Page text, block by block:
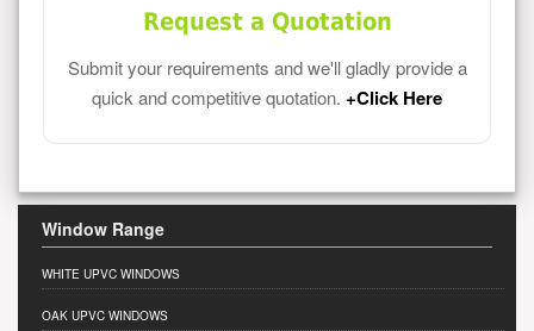
Request a Quotation
Submit your requirements and we'll gladly provide a
quick and competitive quotation. +Click Here
Window Range
WHITE UPVC WINDOWS
OAK UPVC WINDOWS